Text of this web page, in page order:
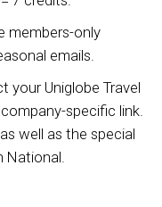
members-only
emails.
your Uniglobe Travel
specific link.
well as the special
National.